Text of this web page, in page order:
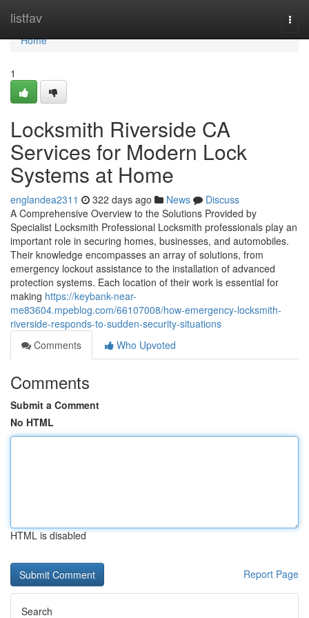
listfav
Home
Home
1
Locksmith Riverside CA
Services for Modern Lock
Systems at Home
englandea2311 322 days ago News
Discuss
A Comprehensive Overview to the Solutions Provided by
Specialist Locksmith Professional Locksmith professionals play an
important role in securing homes, businesses, and automobiles.
Their knowledge encompasses an array of solutions, from
emergency lockout assistance to the installation of advanced
protection systems. Each location of their work is essential for
making https://keybank-near-
me83604.mpeblog.com/66107008/how-emergency-locksmith-
riverside-responds-to-sudden-security-situations
Comments
Who Upvoted
Comments
Submit a Comment
No HTML
HTML is disabled
Report Page
Search